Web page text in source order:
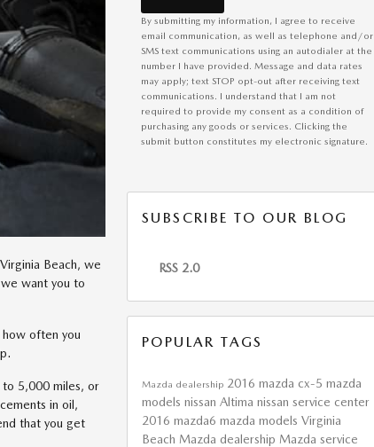
Beach, we
want you to
often you
5,000 miles, or
in oil,
that you get
By submitting my information, I agree to receive
email communication, as well as telephone and/or
SMS text communications using an autodialer at the
number I have provided. Message and data rates
may apply; text STOP opt-out after receiving text
communications. I understand that I am not
required to provide my consent as a condition of
purchasing any goods or services. Clicking the
submit button constitutes my electronic signature.
SUBSCRIBE TO OUR BLOG
RSS 2.0
POPULAR TAGS
Mazda dealership 2016 mazda cx-5 mazda
models nissan Altima nissan service center
2016 mazda6 mazda models Virginia
Beach Mazda dealership Mazda service